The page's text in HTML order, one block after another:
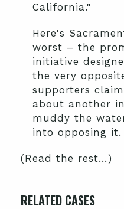
California."
Here's
worst – the
initiative
the very
supporters
about another
muddy the
into opposing it.
(Read the rest…)
RELATED CASES